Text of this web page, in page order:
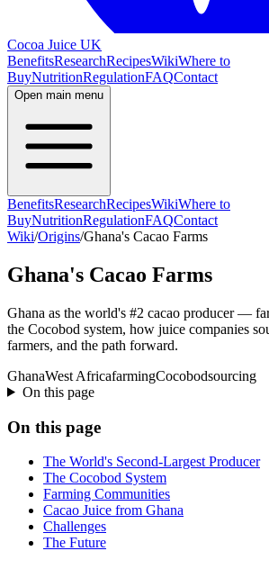
Cocoa Juice UK
BenefitsResearchRecipesWikiWhere to
BuyNutritionRegulationFAQContact
Open main menu
BenefitsResearchRecipesWikiWhere to
BuyNutritionRegulationFAQContact
Wiki/Origins/Ghana's Cacao Farms
Ghana's Cacao Farms
Ghana as the world's #2 cacao producer —
the Cocobod system, how juice companies
farmers, and the path forward.
GhanaWest AfricafarmingCocobodsourcing
On this page
On this page
The World's Second-Largest Producer
The Cocobod System
Farming Communities
Cacao Juice from Ghana
Challenges
The Future